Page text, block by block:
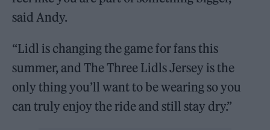
said Andy.
“Lidl is changing the game for fans this
summer, and The Three Lidls Jersey is the
only thing you’ll want to be wearing so you
can truly enjoy the ride and still stay dry.”